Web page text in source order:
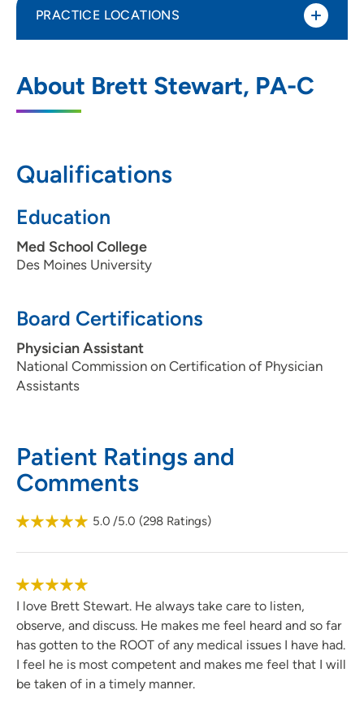
About Brett Stewart, PA-C
Qualifications
Education
Med School College
Des Moines University
Board Certifications
Physician Assistant
National Commission on Certification of Physician
Assistants
Patient Ratings and
Comments
5.0 /5.0 (298 Ratings)
I love Brett Stewart. He always take care to listen,
observe, and discuss. He makes me feel heard and so far
has gotten to the ROOT of any medical issues I have had.
I feel he is most competent and makes me feel that I will
be taken of in a timely manner.
PRACTICE LOCATIONS
Lakeview
6000 University Avenue, Suite 101, West
515-241-2600(main phone)